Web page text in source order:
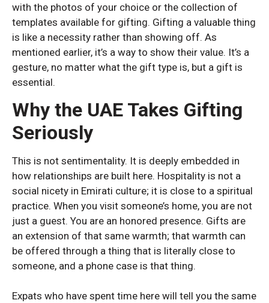
Oppo Reno 13 5G
Oppo Reno 13 5G
with the photos of your choice or the collection of
templates available for gifting. Gifting a valuable thing
is like a necessity rather than showing off. As
mentioned earlier, it’s a way to show their value. It’s a
gesture, no matter what the gift type is, but a gift is
essential.
Why the UAE Takes Gifting
Seriously
This is not sentimentality. It is deeply embedded in
how relationships are built here. Hospitality is not a
social nicety in Emirati culture; it is close to a spiritual
practice. When you visit someone’s home, you are not
just a guest. You are an honored presence. Gifts are
an extension of that same warmth; that warmth can
be offered through a thing that is literally close to
someone, and a phone case is that thing.
Expats who have spent time here will tell you the same